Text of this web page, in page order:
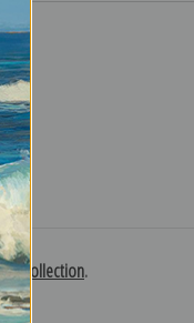
collection.